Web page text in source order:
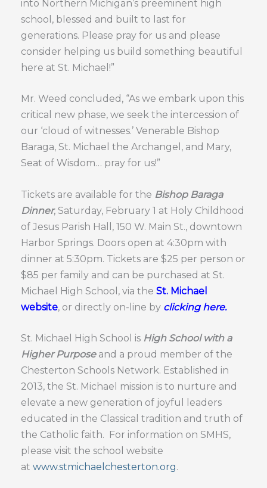
into Northern Michigan’s preeminent high
school, blessed and built to last for
generations. Please pray for us and please
consider helping us build something beautiful
here at St. Michael!”
Mr. Weed concluded, “As we embark upon this
critical new phase, we seek the intercession of
our ‘cloud of witnesses.’ Venerable Bishop
Baraga, St. Michael the Archangel, and Mary,
Seat of Wisdom… pray for us!”
Tickets are available for the Bishop Baraga
Dinner, Saturday, February 1 at Holy Childhood
of Jesus Parish Hall, 150 W. Main St., downtown
Harbor Springs. Doors open at 4:30pm with
dinner at 5:30pm. Tickets are $25 per person or
$85 per family and can be purchased at St.
Michael High School, via the St. Michael
website, or directly on-line by clicking here.
St. Michael High School is High School with a
Higher Purposeand a proud member of the
Chesterton Schools Network. Established in
2013, the St. Michael mission is to nurture and
elevate a new generation of joyful leaders
educated in the Classical tradition and truth of
the Catholic faith. For information on SMHS,
please visit the school website
at www.stmichaelchesterton.org.